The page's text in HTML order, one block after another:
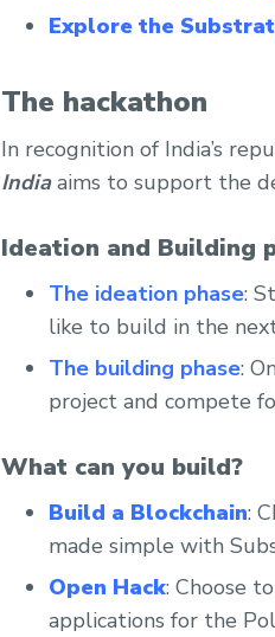
Explore the
The hackathon
In recognition of India’s
Indiaaims to support the
Ideation and Building
The ideation phase:
like to build in the
The building phase:
project and compete
What can you build?
Build a Blockchain:
made simple with
Open Hack: Choose
applications for the